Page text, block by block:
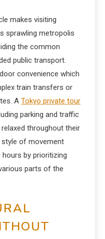
makes visiting
sprawling metropolis
the common
public transport.
convenience which
train transfers or
A Tokyo private tour
parking and traffic
throughout their
style of movement
by prioritizing
parts of the